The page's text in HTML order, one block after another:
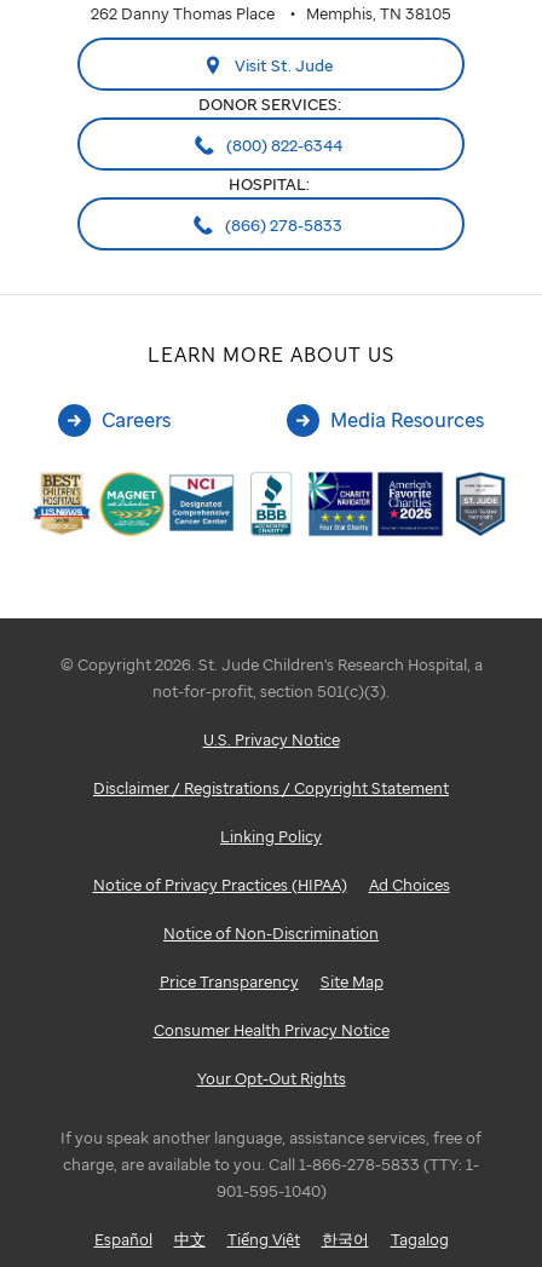
262 Danny Thomas Place Memphis, TN 38105
Visit St. Jude
DONOR SERVICES:
(800) 822-6344
HOSPITAL:
(866) 278-5833
LEARN MORE ABOUT US
Careers Media Resources
© Copyright 2026. St. Jude Children's Research Hospital, a
not-for-profit, section 501(c)(3).
U.S. Privacy Notice
Disclaimer / Registrations / Copyright Statement
Linking Policy
Notice of Privacy Practices (HIPAA) Ad Choices
Notice of Non-Discrimination
Price Transparency Site Map
Consumer Health Privacy Notice
Your Opt-Out Rights
If you speak another language, assistance services, free of
charge, are available to you. Call 1-866-278-5833 (TTY: 1-
901-595-1040)
Español 中文 Tiếng Việt 한국어 Tagalog